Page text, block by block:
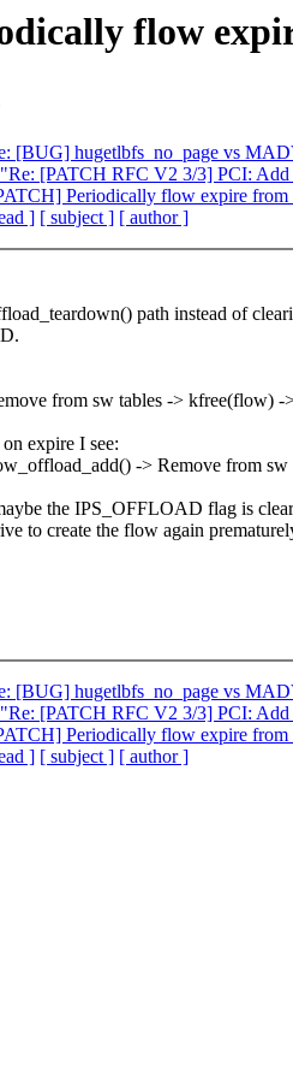
flow
[BUG] hugetlbfs_no_page vs
[PATCH RFC V2 3/3] PCI: Add
Periodically flow expire
] [ subject ] [ author ]
path instead of
from sw tables -> kfree(flow)
expire I see:
-> Remove from
the IPS_OFFLOAD flag is
to create the flow again
[BUG] hugetlbfs_no_page vs
[PATCH RFC V2 3/3] PCI: Add
Periodically flow expire
] [ subject ] [ author ]